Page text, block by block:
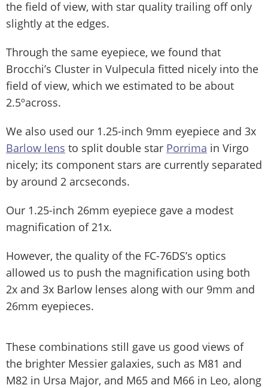
the field of view, with star quality trailing off only
slightly at the edges.
Through the same eyepiece, we found that
Brocchi’s Cluster in Vulpecula fitted nicely into the
field of view, which we estimated to be about
2.5ºacross.
We also used our 1.25-inch 9mm eyepiece and 3x
Barlow lens to split double star Porrima in Virgo
nicely; its component stars are currently separated
by around 2 arcseconds.
Our 1.25-inch 26mm eyepiece gave a modest
magnification of 21x.
However, the quality of the FC-76DS’s optics
allowed us to push the magnification using both
2x and 3x Barlow lenses along with our 9mm and
26mm eyepieces.
These combinations still gave us good views of
the brighter Messier galaxies, such as M81 and
M82 in Ursa Major, and M65 and M66 in Leo, along